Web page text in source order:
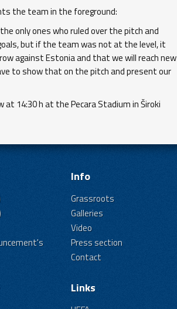
the team in the foreground:
only ones who ruled over the pitch and
but if the team was not at the level, it
against Estonia and that we will reach new
to show that on the pitch and present our
14:30 h at the Pecara Stadium in Široki
Info
Grassroots
Galleries
Video
Press section
Contact
Links